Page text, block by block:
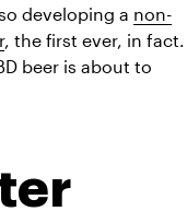
developing a non-
, the first ever, in fact.
beer is about to